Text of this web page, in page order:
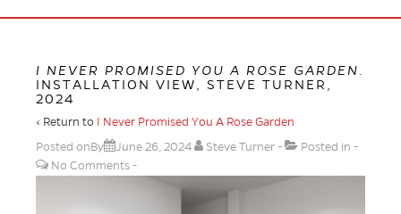
I NEVER PROMISED YOU A ROSE GARDEN
INSTALLATION VIEW, STEVE TURNER,
2024
‹ Return to
I Never Promised You A Rose Garden
Posted onBy
June 26, 2024 Steve Turner
Posted in
No Comments